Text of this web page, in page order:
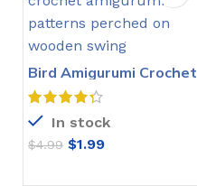
Bird Amigurumi Crochet
Pattern
In stock
$4.99 $1.99